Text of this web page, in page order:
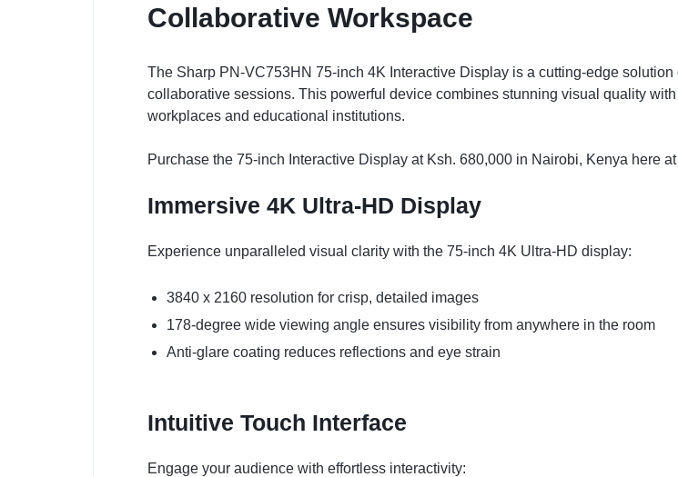
Collaborative Workspace
The Sharp PN-VC753HN 75-inch 4K Interactive Display is a cutting-edge
collaborative sessions. This powerful device combines stunning visual quality
workplaces and educational institutions.
Purchase the 75-inch Interactive Display at Ksh. 680,000 in Nairobi, Kenya here at
Immersive 4K Ultra-HD Display
Experience unparalleled visual clarity with the 75-inch 4K Ultra-HD display:
3840 x 2160 resolution for crisp, detailed images
178-degree wide viewing angle ensures visibility from anywhere in the room
Anti-glare coating reduces reflections and eye strain
Intuitive Touch Interface
Engage your audience with effortless interactivity: